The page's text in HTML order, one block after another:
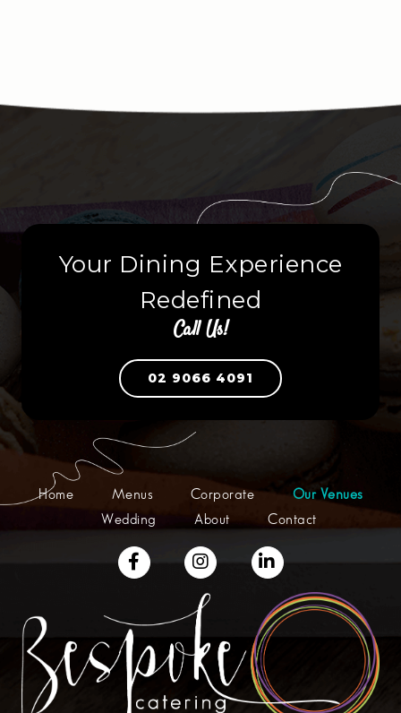
Your Dining Experience
Redefined
Call Us!
02 9066 4091
Home Menus Corporate
Our Venues
Wedding
About Contact